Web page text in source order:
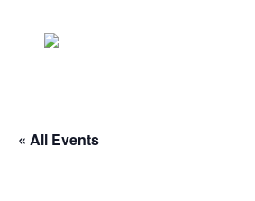
« All Events